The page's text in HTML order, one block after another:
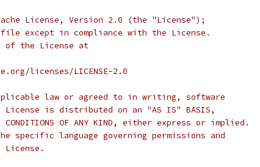
License, Version 2.0 (the "License");
except in compliance with the License.
of the License at
licenses/LICENSE-2.0
law or agreed to in writing, software
is distributed on an "AS IS" BASIS,
CONDITIONS OF ANY KIND, either express or implied.
specific language governing permissions and